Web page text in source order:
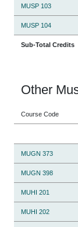
MUSP 103
MUSP 104
Sub-Total Credits
Other
Course Code
MUGN 373
MUGN 398
MUHI 201
MUHI 202